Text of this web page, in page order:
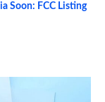
Soon: FCC Listing